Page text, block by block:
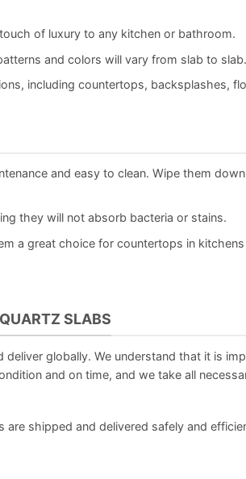
of luxury to any kitchen or bathroom.
and colors will vary from slab to slab.
including countertops, backsplashes,
and easy to clean. Wipe them
they will not absorb bacteria or stains.
a great choice for countertops in kitchens
SLABS
globally. We understand that it is
and on time, and we take all
shipped and delivered safely and